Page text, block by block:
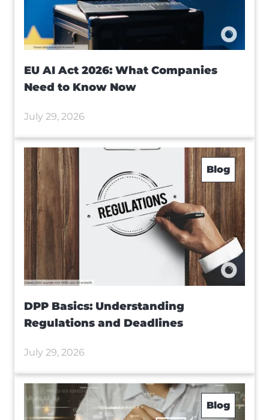
EU AI Act 2026: What Companies
Need to Know Now
July 29, 2026
Blog
DPP Basics: Understanding
Regulations and Deadlines
July 29, 2026
Blog